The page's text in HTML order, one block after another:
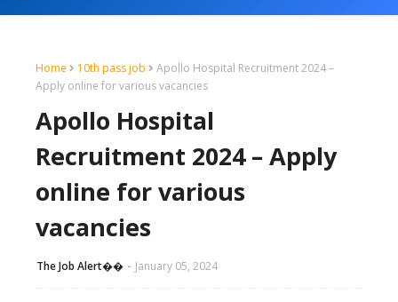
Home 10th pass job
Apollo Hospital Recruitment 2024 –
Apply online for various vacancies
Apollo Hospital
Recruitment 2024 – Apply
online for various
vacancies
The Job Alert��️ January 05, 2024